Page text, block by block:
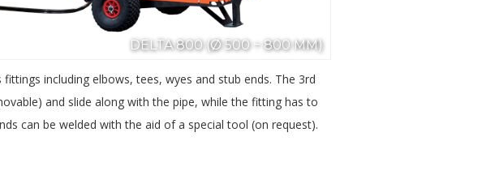
DELTA 800 (Ø 500 ÷ 800 MM)
including elbows, tees, wyes and stub ends. The 3rd
and slide along with the pipe, while the fitting has to
can be welded with the aid of a special tool (on request).